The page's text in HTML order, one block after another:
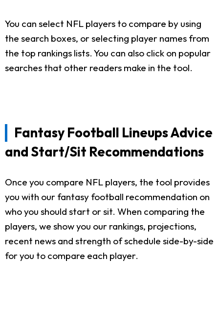
You can select NFL players to compare by using
the search boxes, or selecting player names from
the top rankings lists. You can also click on popular
searches that other readers make in the tool.
Fantasy Football Lineups Advice
and Start/Sit Recommendations
Once you compare NFL players, the tool provides
you with our fantasy football recommendation on
who you should start or sit. When comparing the
players, we show you our rankings, projections,
recent news and strength of schedule side-by-side
for you to compare each player.